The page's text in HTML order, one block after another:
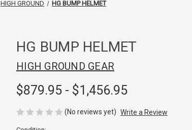
HIGH GROUND HG BUMP HELMET
HG BUMP HELMET
HIGH GROUND GEAR
$879.95 - $1,456.95
(No reviews yet) Write a Review